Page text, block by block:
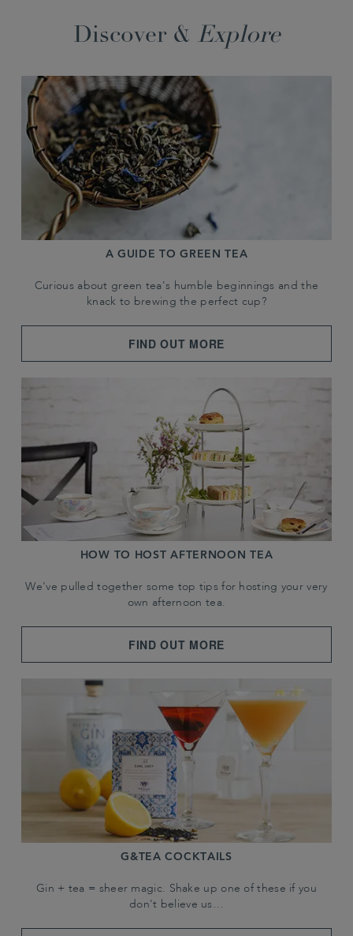
Discover & Explore
A GUIDE TO GREEN TEA
Curious about green tea's humble beginnings and the
knack to brewing the perfect cup?
FIND OUT MORE
HOW TO HOST AFTERNOON TEA
We've pulled together some top tips for hosting your very
own afternoon tea.
FIND OUT MORE
G&TEA COCKTAILS
Gin + tea = sheer magic. Shake up one of these if you
don't believe us…